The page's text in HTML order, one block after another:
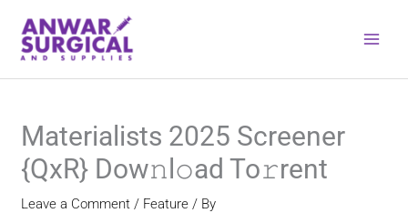
content
Materialists 2025 Screener
{QxR} Dow𝚗l𝚘ad To𝚛rent
Leave a Comment / Feature / By